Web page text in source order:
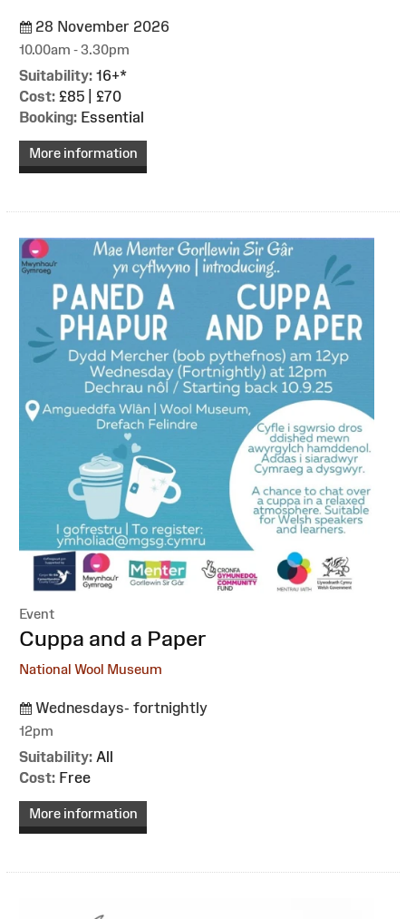
28 November 2026
10.00am - 3.30pm
Suitability: 16+*
Cost: £85 | £70
Booking: Essential
More information
Event
:Cuppa and a Paper
National Wool Museum
Wednesdays- fortnightly
12pm
Suitability: All
Cost: Free
More information